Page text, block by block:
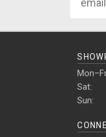
Address
Sat:
Sun: